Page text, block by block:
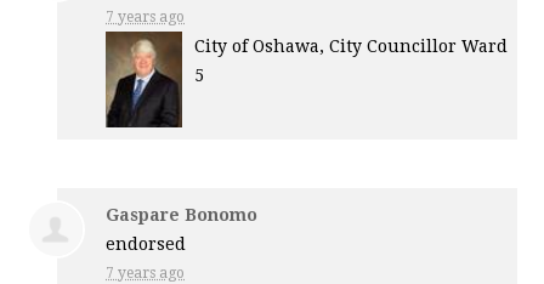
7 years ago
City of Oshawa, City Councillor Ward
5
Gaspare Bonomo
endorsed
7 years ago